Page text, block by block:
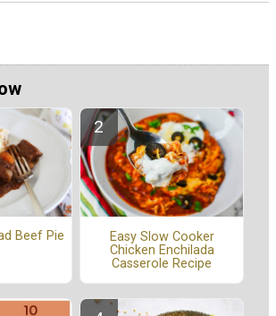
Beef Pie
Easy Slow Cooker
Chicken Enchilada
Casserole Recipe